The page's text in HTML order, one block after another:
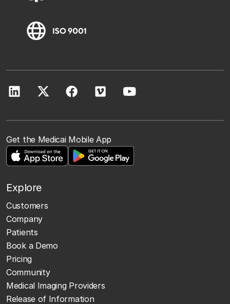
Get the Medicai Mobile App
Explore
Customers
Company
Patients
Book a Demo
Pricing
Community
Medical Imaging Providers
Release of Information